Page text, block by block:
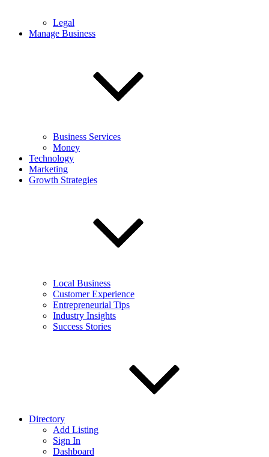
Legal
Manage Business
Business Services
Money
Technology
Marketing
Growth Strategies
Local Business
Customer Experience
Entrepreneurial Tips
Industry Insights
Success Stories
Directory
Add Listing
Sign In
Dashboard